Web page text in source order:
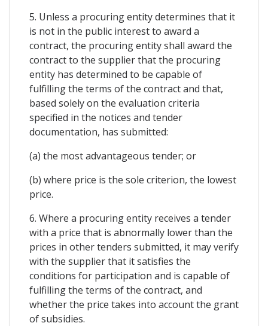
5. Unless a procuring entity determines that it
is not in the public interest to award a
contract, the procuring entity shall award the
contract to the supplier that the procuring
entity has determined to be capable of
fulfilling the terms of the contract and that,
based solely on the evaluation criteria
specified in the notices and tender
documentation, has submitted:
(a) the most advantageous tender; or
(b) where price is the sole criterion, the lowest
price.
6. Where a procuring entity receives a tender
with a price that is abnormally lower than the
prices in other tenders submitted, it may verify
with the supplier that it satisfies the
conditions for participation and is capable of
fulfilling the terms of the contract, and
whether the price takes into account the grant
of subsidies.